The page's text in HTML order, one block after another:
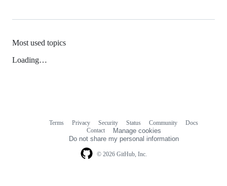
Most used topics
Loading…
© 2026 GitHub, Inc.
Terms Privacy Security Status Community
Docs
Contact
Manage cookies
Do not share my personal information